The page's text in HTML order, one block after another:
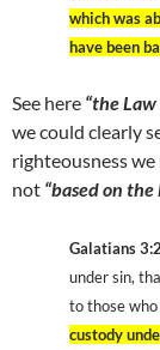
which was
have been
See here “the
we could clearly
righteousness
not “based on the
Galatians
under sin,
to those
custody